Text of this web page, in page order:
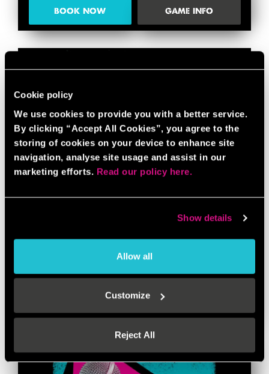
Cookie policy
We use cookies to provide you with a better service.
By clicking “Accept All Cookies”, you agree to the
storing of cookies on your device to enhance site
navigation, analyse site usage and assist in our
marketing efforts. Read our policy here.
Show details
Allow all
Customize
Reject All
BOOK NOW GAME INFO
AXE THROWING BUNDLE